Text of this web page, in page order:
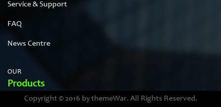
Service & Support
FAQ
News Centre
OUR
Products
Stainless steel cases
Copyright © 2016 by themeWar. All Rights Reserved.